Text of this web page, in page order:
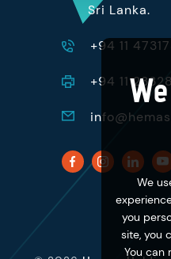
We
you
site, you
You can
Sri Lanka.
+94 11
+94 11